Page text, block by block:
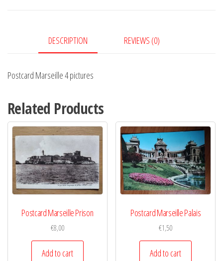
DESCRIPTION REVIEWS (0)
Postcard Marseille 4 pictures
Related Products
Postcard Marseille Prison
€8,00
Add to cart
Postcard Marseille Palais
€1,50
Add to cart